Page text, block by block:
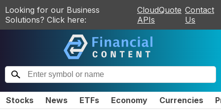
Looking for our Business
Solutions? Click here:
CloudQuote
APIs
Contact
Us
Stocks News ETFs Economy Currencies